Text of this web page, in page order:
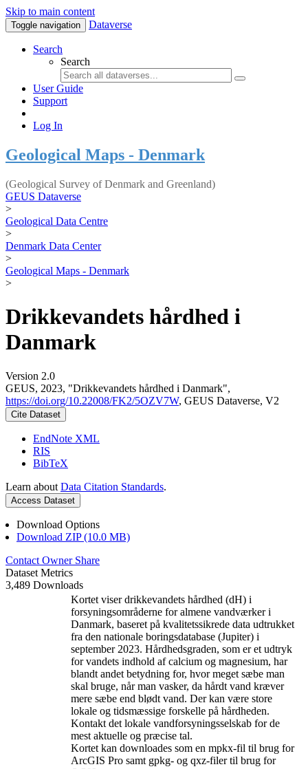
Skip to main content
Toggle navigation Dataverse
Search
Search
User Guide
Support
Log In
Geological Maps - Denmark
(Geological Survey of Denmark and Greenland)
GEUS Dataverse
>
Geological Data Centre
>
Denmark Data Center
>
Geological Maps - Denmark
>
Drikkevandets hårdhed i
Danmark
Version 2.0
GEUS, 2023, "Drikkevandets hårdhed i Danmark",
https://doi.org/10.22008/FK2/5OZV7W, GEUS Dataverse, V2
Cite Dataset
EndNote XML
RIS
BibTeX
Learn about Data Citation Standards.
Access Dataset
Download Options
Download ZIP (10.0 MB)
Contact Owner Share
Dataset Metrics
3,489 Downloads
Kortet viser drikkevandets hårdhed (dH) i
forsyningsområderne for almene vandværker i
Danmark, baseret på kvalitetssikrede data udtrukket
fra den nationale boringsdatabase (Jupiter) i
september 2023. Hårdhedsgraden, som er et udtryk
for vandets indhold af calcium og magnesium, har
blandt andet betydning for, hvor meget sæbe man
skal bruge, når man vasker, da hårdt vand kræver
mere sæbe end blødt vand. Der kan være store
lokale og tidsmæssige forskelle på hårdheden.
Kontakt det lokale vandforsyningsselskab for de
mest aktuelle og præcise tal.
Kortet kan downloades som en mpkx-fil til brug for
ArcGIS Pro samt gpkg- og qxz-filer til brug for